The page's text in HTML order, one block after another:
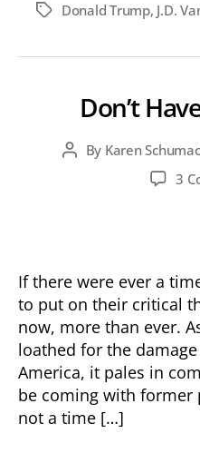
TagsDonald Trump, J.D.
Don’t
PostBy Karen
3
If there were ever a
to put on their critical
now, more than ever.
loathed for the
America, it pales in
be coming with former
not a time […]